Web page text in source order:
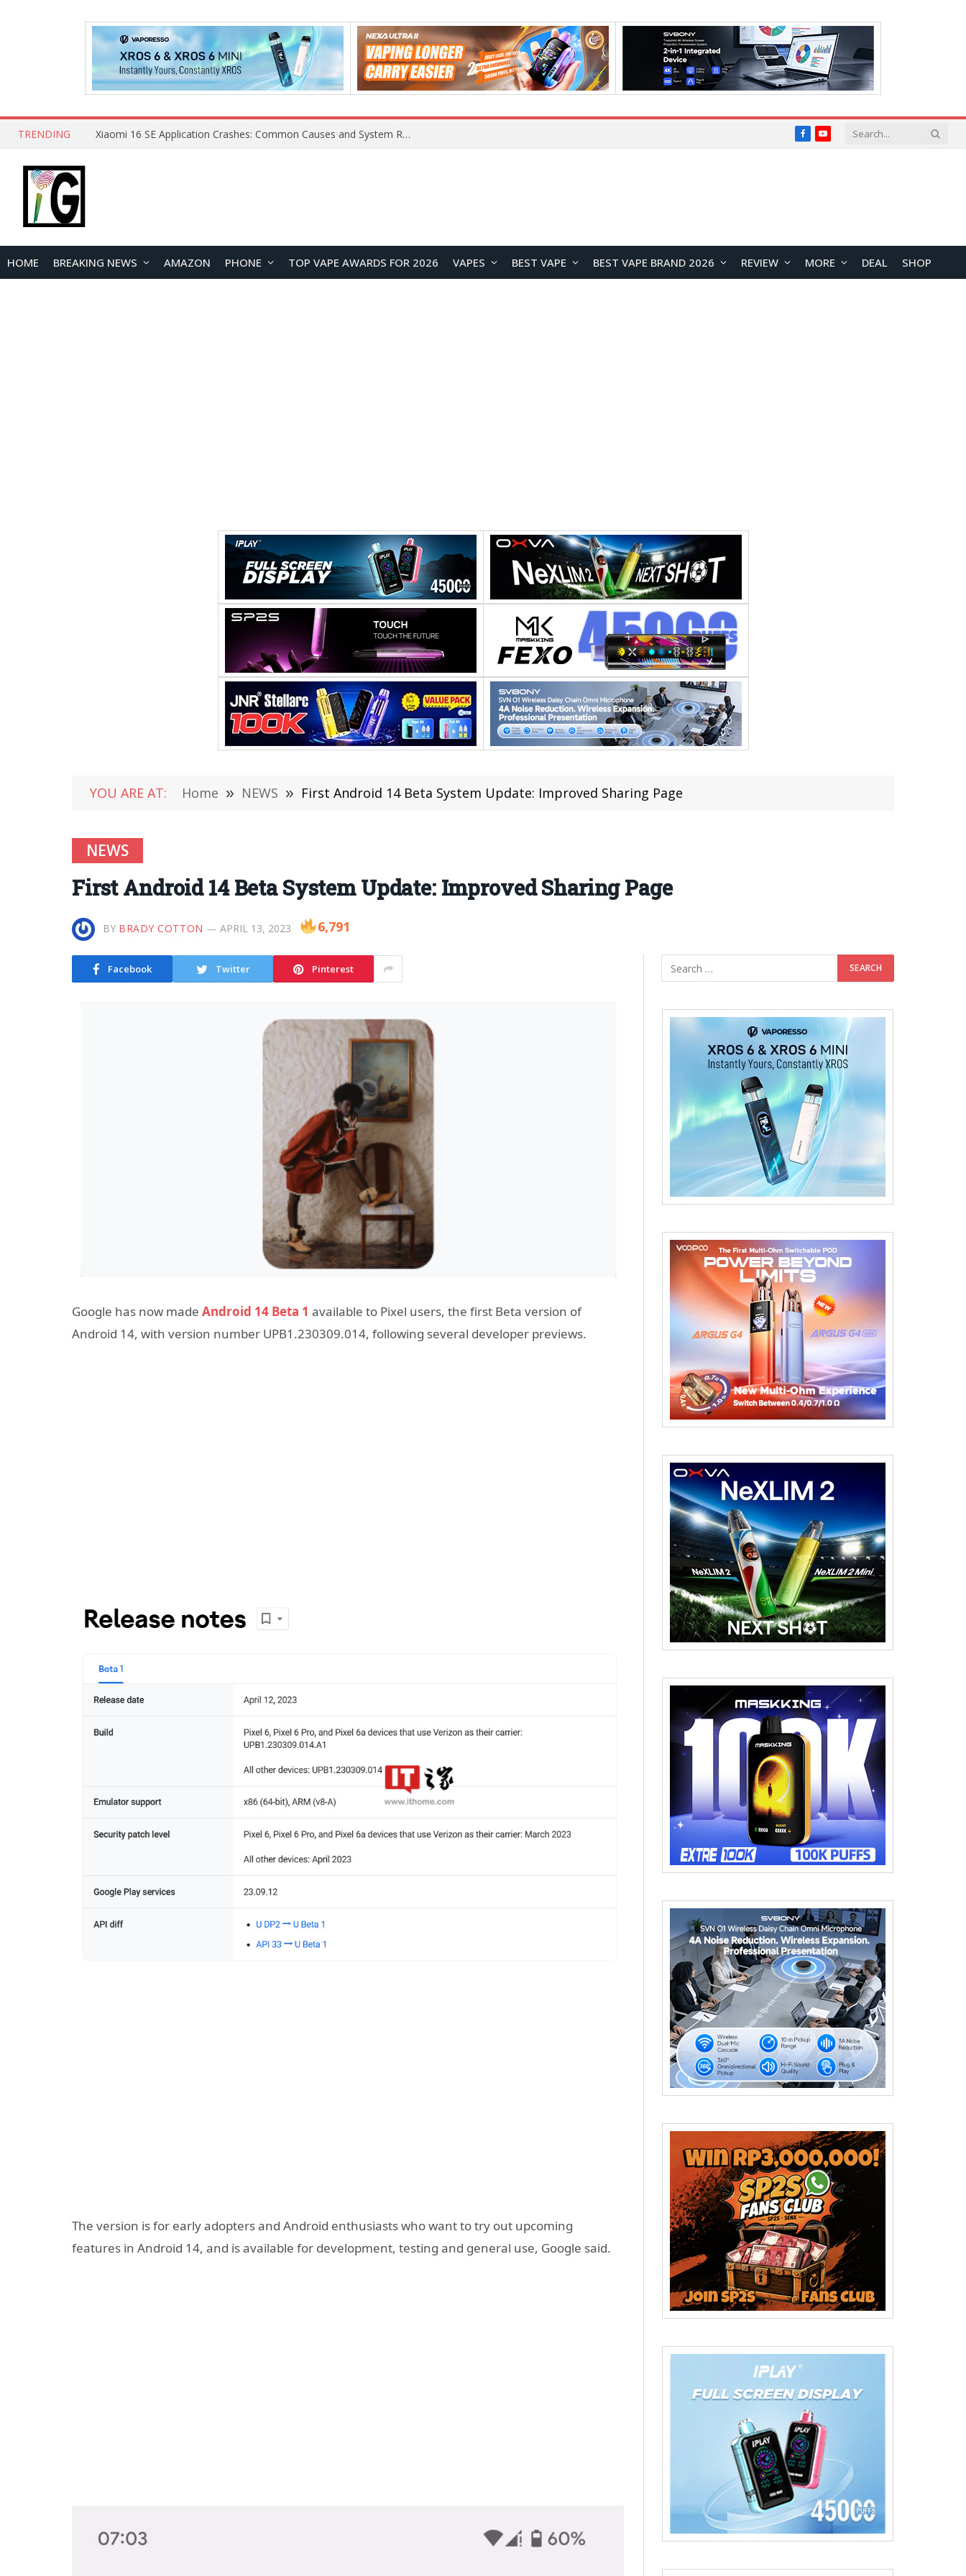
TRENDING OpenAI Reportedly Preparing to Launch “Astra” Next Week, Rumored to Be Its Largest Model Since GPT-4.5 FacebookYouTube
HOME BREAKING NEWS AMAZON PHONE TOP VAPE AWARDS FOR 2026 VAPES BEST VAPE BEST VAPE BRAND 2026 REVIEW MORE DEAL SHOP
YOU ARE AT: Home » NEWS » First Android 14 Beta System Update: Improved Sharing Page
NEWS
First Android 14 Beta System Update: Improved Sharing Page
BY BRADY COTTON APRIL 13, 2023 6,791
Facebook Twitter Pinterest
Google has now made Android 14 Beta 1 available to Pixel users, the first Beta version of
Android 14, with version number UPB1.230309.014, following several developer previews.
The version is for early adopters and Android enthusiasts who want to try out upcoming
features in Android 14, and is available for development, testing and general use, Google said.